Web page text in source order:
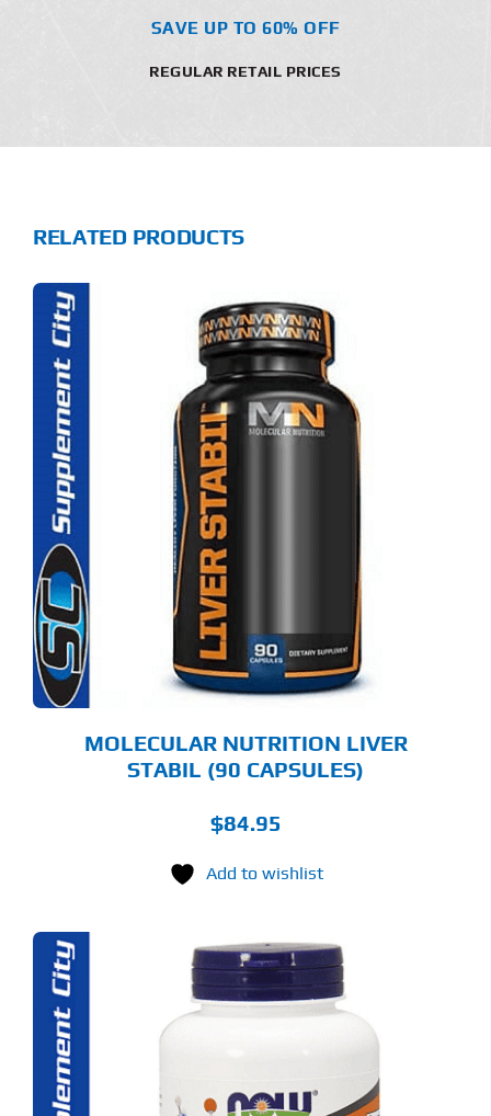
SAVE UP TO 60% OFF
REGULAR RETAIL PRICES
RELATED PRODUCTS
MOLECULAR NUTRITION LIVER
STABIL (90 CAPSULES)
$84.95
Add to wishlist